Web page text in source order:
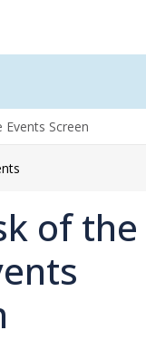
Screen
of the